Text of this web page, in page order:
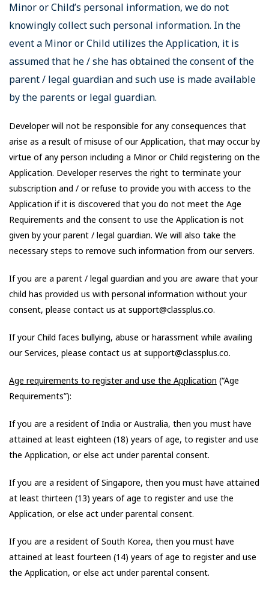
Minor or Child’s personal information, we do not
knowingly collect such personal information. In the
event a Minor or Child utilizes the Application, it is
assumed that he / she has obtained the consent of the
parent / legal guardian and such use is made available
by the parents or legal guardian.
Developer will not be responsible for any consequences that
arise as a result of misuse of our Application, that may occur by
virtue of any person including a Minor or Child registering on the
Application. Developer reserves the right to terminate your
subscription and / or refuse to provide you with access to the
Application if it is discovered that you do not meet the Age
Requirements and the consent to use the Application is not
given by your parent / legal guardian. We will also take the
necessary steps to remove such information from our servers.
If you are a parent / legal guardian and you are aware that your
child has provided us with personal information without your
consent, please contact us at support@classplus.co.
If your Child faces bullying, abuse or harassment while availing
our Services, please contact us at support@classplus.co.
Age requirements to register and use the Application (“Age
Requirements”):
If you are a resident of India or Australia, then you must have
attained at least eighteen (18) years of age, to register and use
the Application, or else act under parental consent.
If you are a resident of Singapore, then you must have attained
at least thirteen (13) years of age to register and use the
Application, or else act under parental consent.
If you are a resident of South Korea, then you must have
attained at least fourteen (14) years of age to register and use
the Application, or else act under parental consent.